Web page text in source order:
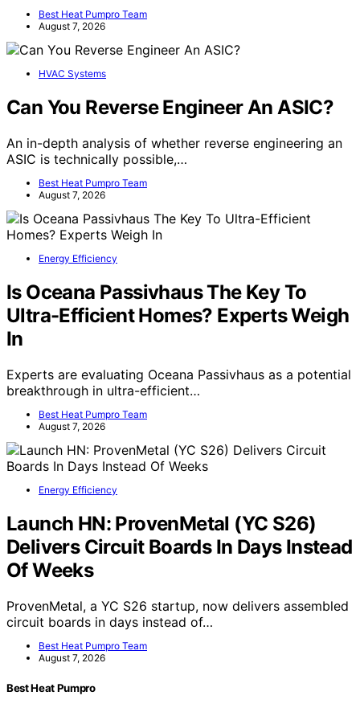
Best Heat Pumpro Team
August 7, 2026
HVAC Systems
Can You Reverse Engineer An ASIC?
An in-depth analysis of whether reverse engineering an
ASIC is technically possible,…
Best Heat Pumpro Team
August 7, 2026
Energy Efficiency
Is Oceana Passivhaus The Key To
Ultra-Efficient Homes? Experts Weigh
In
Experts are evaluating Oceana Passivhaus as a potential
breakthrough in ultra-efficient…
Best Heat Pumpro Team
August 7, 2026
Energy Efficiency
Launch HN: ProvenMetal (YC S26)
Delivers Circuit Boards In Days Instead
Of Weeks
ProvenMetal, a YC S26 startup, now delivers assembled
circuit boards in days instead of…
Best Heat Pumpro Team
August 7, 2026
Best Heat Pumpro